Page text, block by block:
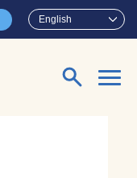
English
Search for: